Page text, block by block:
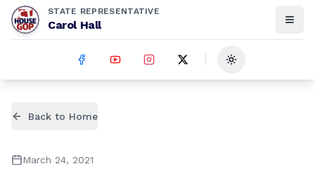
STATE REPRESENTATIVE
Carol Hall
Toggle theme
Back to Home
March 24, 2021